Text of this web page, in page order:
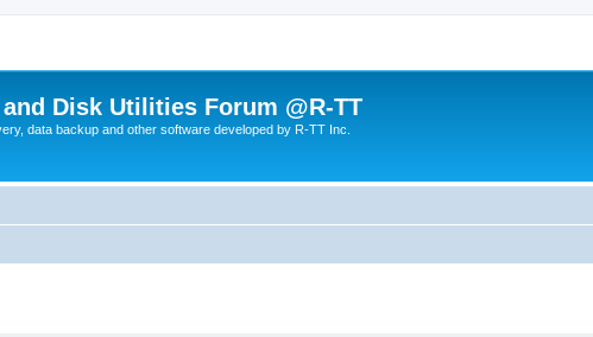
Disk Utilities Forum @R-TT
data backup and other software developed by R-TT Inc.